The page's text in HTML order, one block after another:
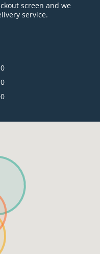
screen and we
service.